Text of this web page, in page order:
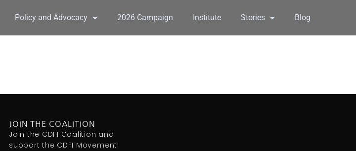
Policy and Advocacy 2026 Campaign Institute Stories Blog
JOIN THE COALITION
Join the CDFI Coalition and
support the CDFI Movement!